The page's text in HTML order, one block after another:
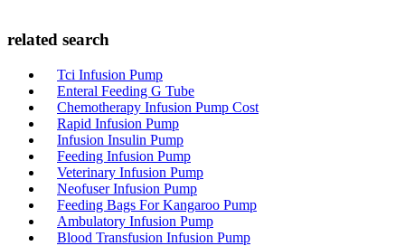
related search
Tci Infusion Pump
Enteral Feeding G Tube
Chemotherapy Infusion Pump Cost
Rapid Infusion Pump
Infusion Insulin Pump
Feeding Infusion Pump
Veterinary Infusion Pump
Neofuser Infusion Pump
Feeding Bags For Kangaroo Pump
Ambulatory Infusion Pump
Blood Transfusion Infusion Pump